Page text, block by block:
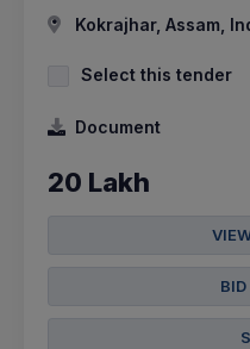
Kokrajhar, Assam,
Select this tender
Document
20 Lakh
BID